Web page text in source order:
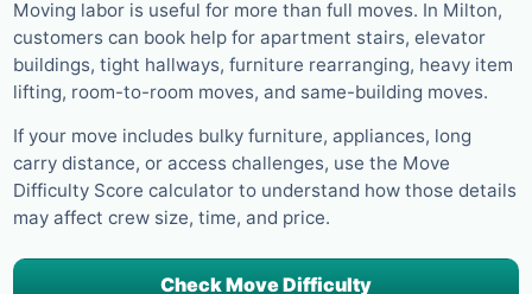
Moving labor is useful for more than full moves. In Milton,
customers can book help for apartment stairs, elevator
buildings, tight hallways, furniture rearranging, heavy item
lifting, room-to-room moves, and same-building moves.
If your move includes bulky furniture, appliances, long
carry distance, or access challenges, use the Move
Difficulty Score calculator to understand how those details
may affect crew size, time, and price.
Check Move Difficulty